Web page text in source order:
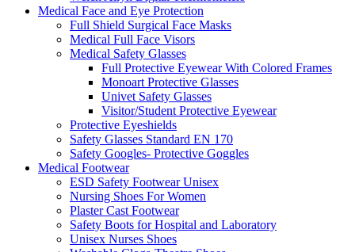
Medical Face and Eye Protection
Full Shield Surgical Face Masks
Medical Full Face Visors
Medical Safety Glasses
Full Protective Eyewear With Colored Frames
Monoart Protective Glasses
Univet Safety Glasses
Visitor/Student Protective Eyewear
Protective Eyeshields
Safety Glasses Standard EN 170
Safety Googles- Protective Goggles
Medical Footwear
ESD Safety Footwear Unisex
Nursing Shoes For Women
Plaster Cast Footwear
Safety Boots for Hospital and Laboratory
Unisex Nurses Shoes